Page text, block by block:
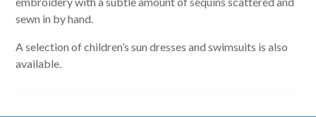
sewn in by hand.
A selection of children’s sun dresses and swimsuits is also
available.